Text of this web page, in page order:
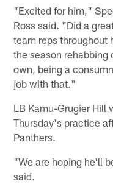
"Excited for him,"
Ross said. "Did a
team reps throughout
the season rehabbing
own, being a
job with that."
LB Kamu-Grugier Hill
Thursday's practice
Panthers.
"We are hoping he'll
said.